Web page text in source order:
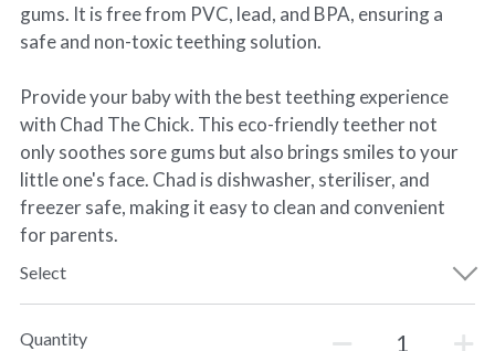
gums. It is free from PVC, lead, and BPA, ensuring a
safe and non-toxic teething solution.
Provide your baby with the best teething experience
with Chad The Chick. This eco-friendly teether not
only soothes sore gums but also brings smiles to your
little one's face. Chad is dishwasher, steriliser, and
freezer safe, making it easy to clean and convenient
for parents.
Select
Quantity